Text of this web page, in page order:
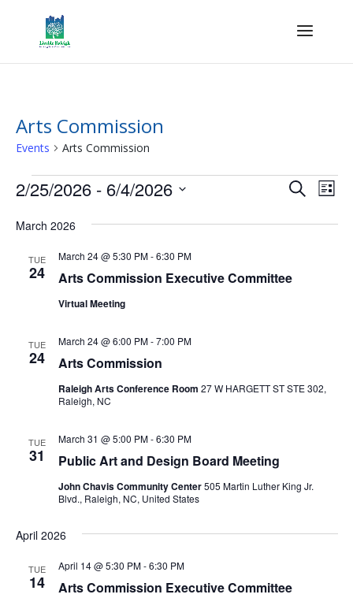
Arts Commission
Events Arts Commission
Events Events
and
SearchList
2/25/2026 - 6/4/2026
date.
March 2026
TUE
24 Arts Commission Executive Committee
March 24 @ 5:30 PM-6:30 PM
Virtual Meeting
TUE
24 Arts Commission
March 24 @ 6:00 PM-7:00 PM
Raleigh Arts Conference Room 27 W HARGETT ST STE 302,
Raleigh, NC
TUE
31 Public Art and Design Board Meeting
March 31 @ 5:00 PM-6:30 PM
John Chavis Community Center505 Martin Luther King Jr.
Blvd., Raleigh, NC, United States
April 2026
TUE
14 Arts Commission Executive Committee
April 14 @ 5:30 PM-6:30 PM